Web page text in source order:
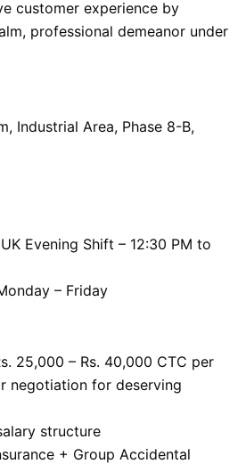
customer experience by
professional demeanor under
Industrial Area, Phase 8-B,
Evening Shift – 12:30 PM to
– Friday
25,000 – Rs. 40,000 CTC per
negotiation for deserving
structure
+ Group Accidental